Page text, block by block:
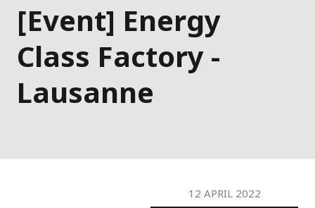
[Event] Energy
Class Factory -
Lausanne
12 APRIL 2022